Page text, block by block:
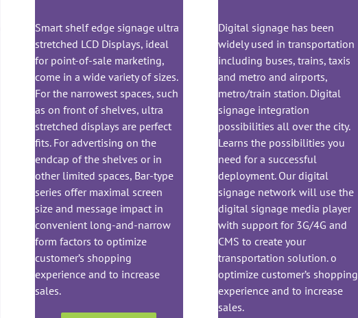
Smart shelf edge signage ultra
stretched LCD Displays, ideal
for point-of-sale marketing,
come in a wide variety of sizes.
For the narrowest spaces, such
as on front of shelves, ultra
stretched displays are perfect
fits. For advertising on the
endcap of the shelves or in
other limited spaces, Bar-type
series offer maximal screen
size and message impact in
convenient long-and-narrow
form factors to optimize
customer’s shopping
experience and to increase
sales.
Digital signage has been
widely used in transportation
including buses, trains, taxis
and metro and airports,
metro/train station. Digital
signage integration
possibilities all over the city.
Learns the possibilities you
need for a successful
deployment. Our digital
signage network will use the
digital signage media player
with support for 3G/4G and
CMS to create your
transportation solution. o
optimize customer’s shopping
experience and to increase
sales.